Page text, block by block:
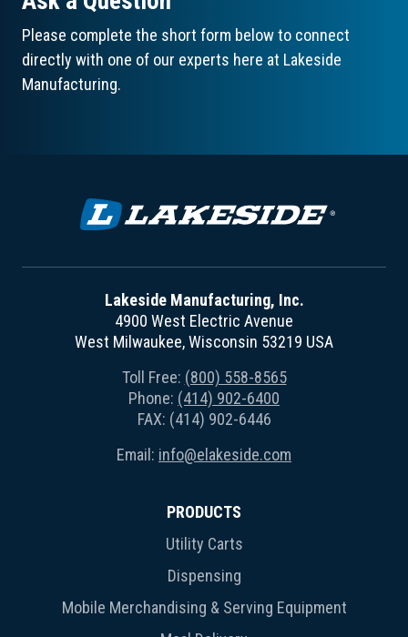
Please complete the short form below to connect
directly with one of our experts here at Lakeside
Manufacturing.
Lakeside Manufacturing, Inc.
4900 West Electric Avenue
West Milwaukee, Wisconsin 53219 USA
Toll Free: (800) 558-8565
Phone: (414) 902-6400
FAX: (414) 902-6446
Email: info@elakeside.com
PRODUCTS
Utility Carts
Dispensing
Mobile Merchandising & Serving Equipment